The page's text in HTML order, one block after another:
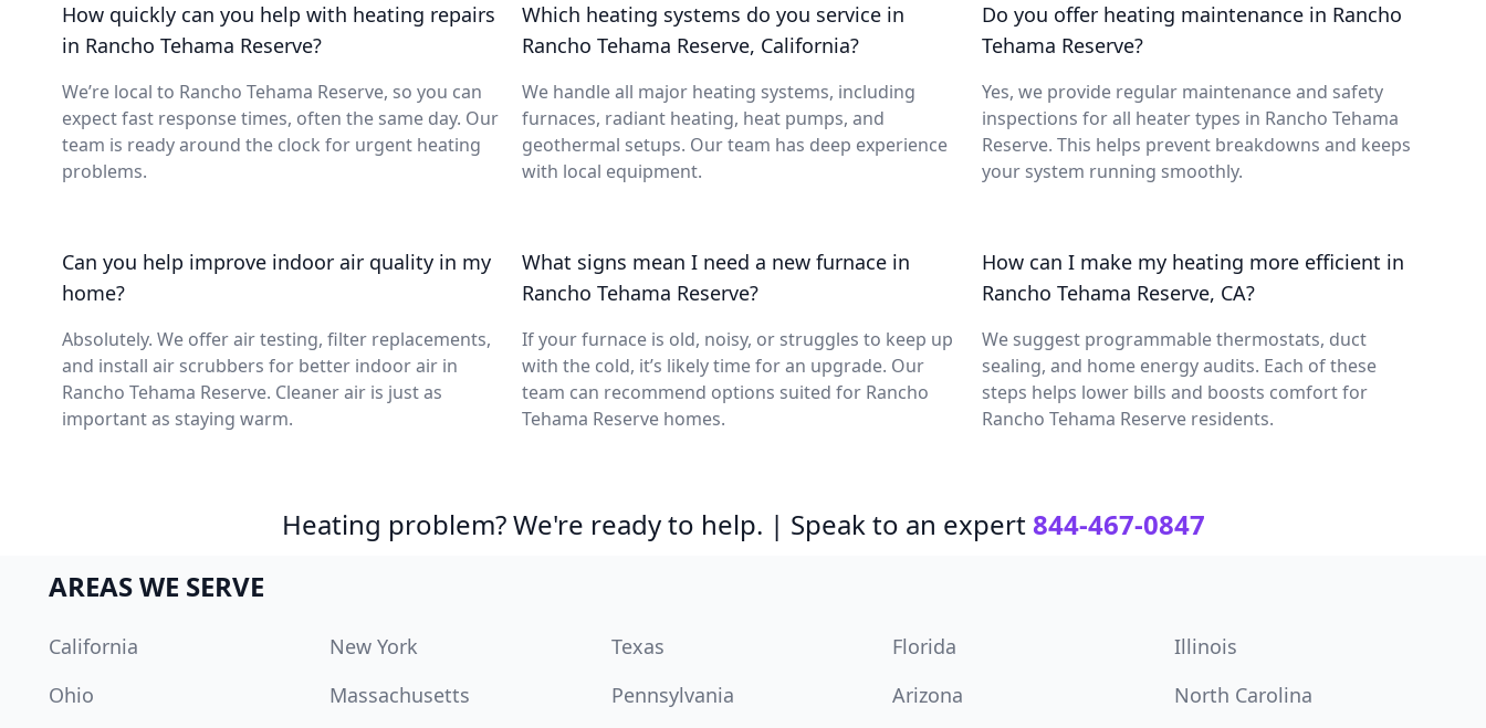
How quickly can you help with heating repairs
in Rancho Tehama Reserve?
We’re local to Rancho Tehama Reserve, so you can
expect fast response times, often the same day. Our
team is ready around the clock for urgent heating
problems.
Which heating systems do you service in
Rancho Tehama Reserve, California?
We handle all major heating systems, including
furnaces, radiant heating, heat pumps, and
geothermal setups. Our team has deep experience
with local equipment.
Do you offer heating maintenance in Rancho
Tehama Reserve?
Yes, we provide regular maintenance and safety
inspections for all heater types in Rancho Tehama
Reserve. This helps prevent breakdowns and keeps
your system running smoothly.
Can you help improve indoor air quality in my
home?
Absolutely. We offer air testing, filter replacements,
and install air scrubbers for better indoor air in
Rancho Tehama Reserve. Cleaner air is just as
important as staying warm.
What signs mean I need a new furnace in
Rancho Tehama Reserve?
If your furnace is old, noisy, or struggles to keep up
with the cold, it’s likely time for an upgrade. Our
team can recommend options suited for Rancho
Tehama Reserve homes.
How can I make my heating more efficient in
Rancho Tehama Reserve, CA?
We suggest programmable thermostats, duct
sealing, and home energy audits. Each of these
steps helps lower bills and boosts comfort for
Rancho Tehama Reserve residents.
Heating problem? We're ready to help. | Speak to an expert 844-467-0847
AREAS WE SERVE
California New York Texas Florida
Illinois
Ohio
Massachusetts Pennsylvania Arizona
North Carolina